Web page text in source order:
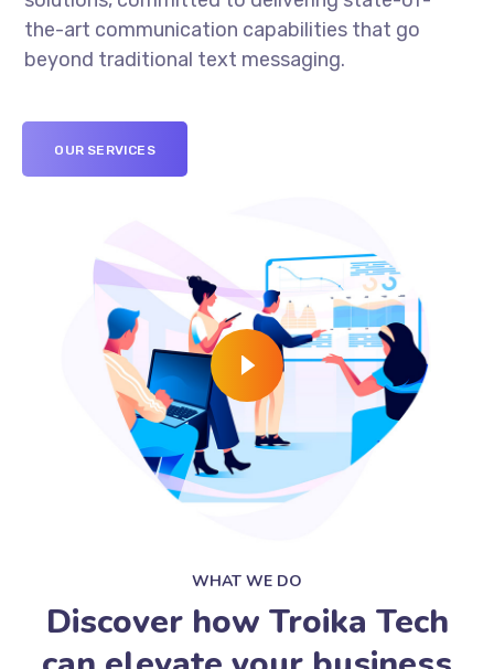
the-art communication capabilities that go
beyond traditional text messaging.
OUR SERVICES
WHAT WE DO
Discover how Troika Tech